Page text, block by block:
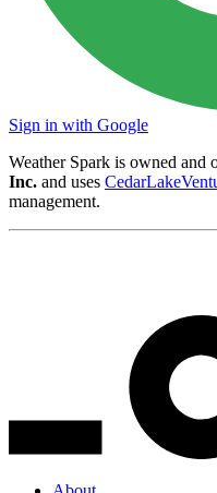
Sign in with Google
Weather Spark is owned and
Inc. and uses
management.